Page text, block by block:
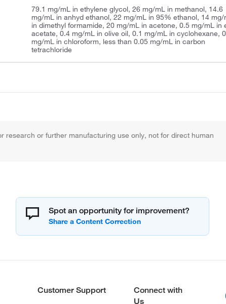
79.1 mg/mL in ethylene glycol, 26 mg/mL in methanol, 14.6
mg/mL in anhyd ethanol, 22 mg/mL in 95% ethanol, 14 mg/
in dimethyl formamide, 20 mg/mL in acetone, 0.5 mg/mL in
acetate, 0.4 mg/mL in olive oil, 0.1 mg/mL in cyclohexane,
mg/mL in chloroform, less than 0.05 mg/mL in carbon
tetrachloride
or further manufacturing use only, not for direct human
Spot an opportunity for improvement?
Customer Support
Connect with
Us